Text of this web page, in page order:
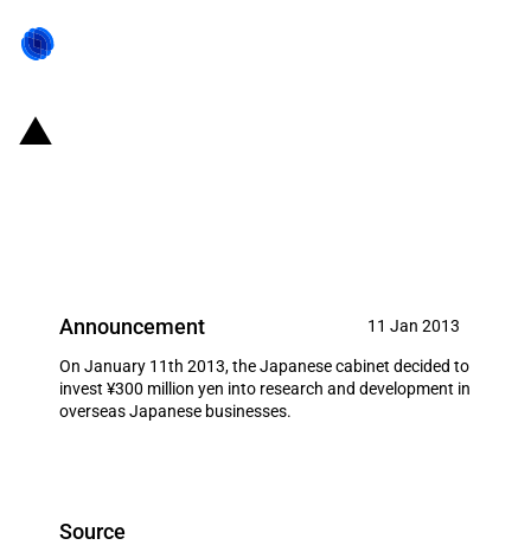
Announcement 11 Jan 2013
On January 11th 2013, the Japanese cabinet decided to
invest ¥300 million yen into research and development in
overseas Japanese businesses.
Source